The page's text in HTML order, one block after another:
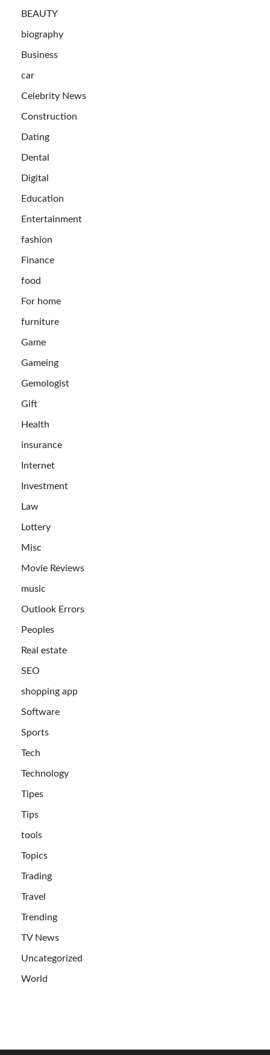
BEAUTY
biography
Business
car
Celebrity News
Construction
Dating
Dental
Digital
Education
Entertainment
fashion
Finance
food
For home
furniture
Game
Gameing
Gemologist
Gift
Health
insurance
Internet
Investment
Law
Lottery
Misc
Movie Reviews
music
Outlook Errors
Peoples
Real estate
SEO
shopping app
Software
Sports
Tech
Technology
Tipes
Tips
tools
Topics
Trading
Travel
Trending
TV News
Uncategorized
World